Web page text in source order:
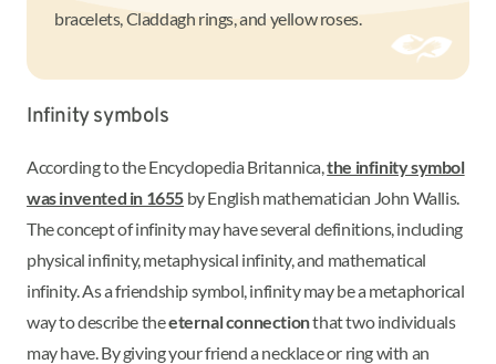
bracelets, Claddagh rings, and yellow roses.
Infinity symbols
According to the Encyclopedia Britannica,the infinity symbol
was invented in 1655 by English mathematician John Wallis.
The concept of infinity may have several definitions, including
physical infinity, metaphysical infinity, and mathematical
infinity. As a friendship symbol, infinity may be a metaphorical
way to describe theeternal connectionthat two individuals
may have. By giving your friend a necklace or ring with an